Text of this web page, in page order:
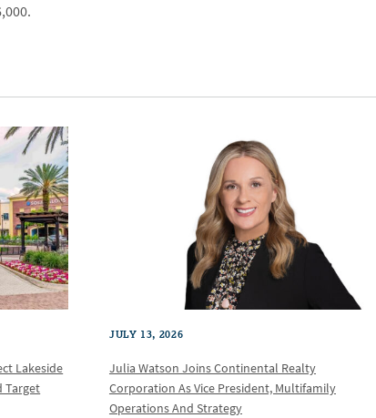
Lakeside
Target
JULY 13, 2026
Julia Watson Joins Continental Realty
Corporation As Vice President, Multifamily
Operations And Strategy